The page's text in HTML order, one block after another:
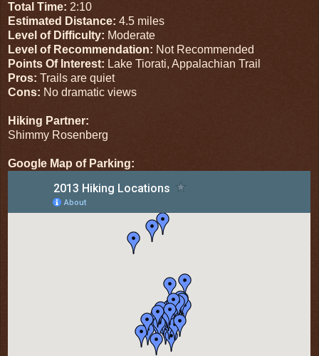
Total Time: 2:10
Estimated Distance: 4.5 miles
Level of Difficulty: Moderate
Level of Recommendation: Not Recommended
Points Of Interest: Lake Tiorati, Appalachian Trail
Pros: Trails are quiet
Cons: No dramatic views
Hiking Partner:
Shimmy Rosenberg
Google Map of Parking: